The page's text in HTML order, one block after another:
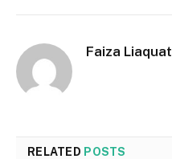
Faiza Liaquat
RELATED POSTS